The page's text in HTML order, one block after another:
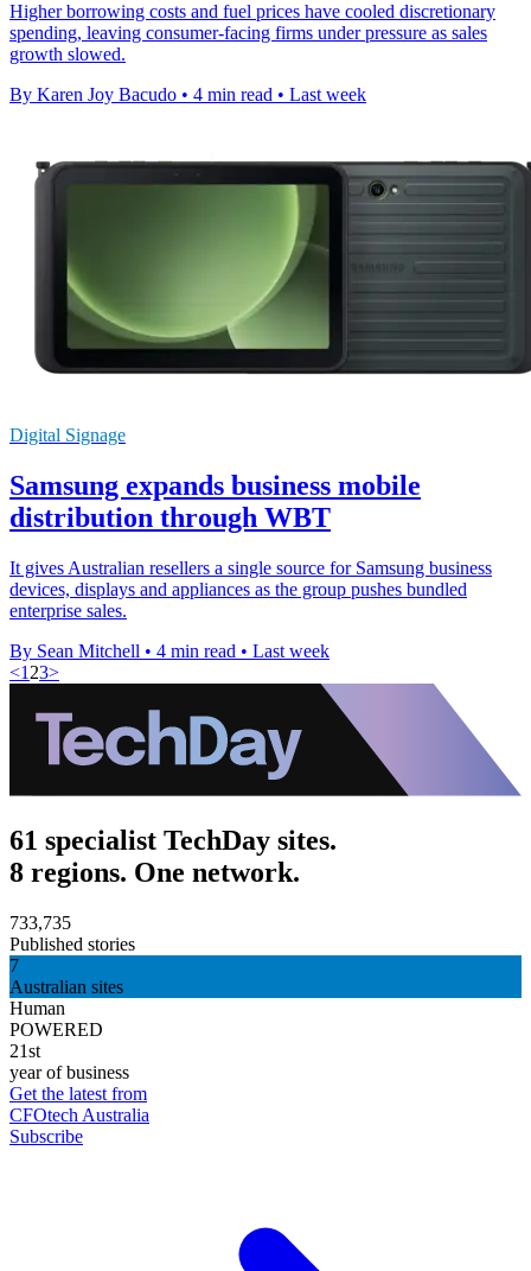
Higher borrowing costs and fuel prices have cooled discretionary
spending, leaving consumer-facing firms under pressure as sales
growth slowed.
By Karen Joy Bacudo • 4 min read • Last week
Digital Signage
Samsung expands business mobile
distribution through WBT
It gives Australian resellers a single source for Samsung business
devices, displays and appliances as the group pushes bundled
enterprise sales.
By Sean Mitchell • 4 min read • Last week
<1 23>
61 specialist TechDay sites.
8 regions. One network.
733,735
Published stories
7
Australian sites
Human
POWERED
21st
year of business
Get the latest from
CFOtech Australia
Subscribe